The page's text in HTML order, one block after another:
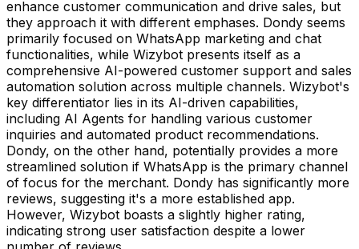
enhance customer communication and drive sales, but
they approach it with different emphases. Dondy seems
primarily focused on WhatsApp marketing and chat
functionalities, while Wizybot presents itself as a
comprehensive AI-powered customer support and sales
automation solution across multiple channels. Wizybot's
key differentiator lies in its AI-driven capabilities,
including AI Agents for handling various customer
inquiries and automated product recommendations.
Dondy, on the other hand, potentially provides a more
streamlined solution if WhatsApp is the primary channel
of focus for the merchant. Dondy has significantly more
reviews, suggesting it's a more established app.
However, Wizybot boasts a slightly higher rating,
indicating strong user satisfaction despite a lower